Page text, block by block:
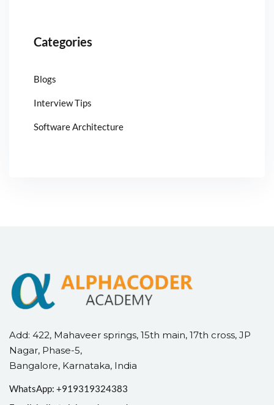
Categories
Blogs
Interview Tips
Software Architecture
Add: 422, Mahaveer springs, 15th main, 17th cross, JP
Nagar, Phase-5,
Bangalore, Karnataka, India
WhatsApp: +91 9319324383